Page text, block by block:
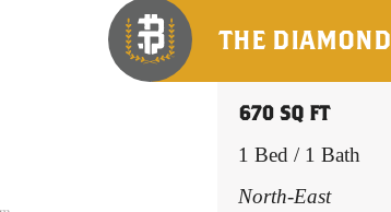
THE DIAMOND
670 SQ FT
1 Bed / 1 Bath
North-East